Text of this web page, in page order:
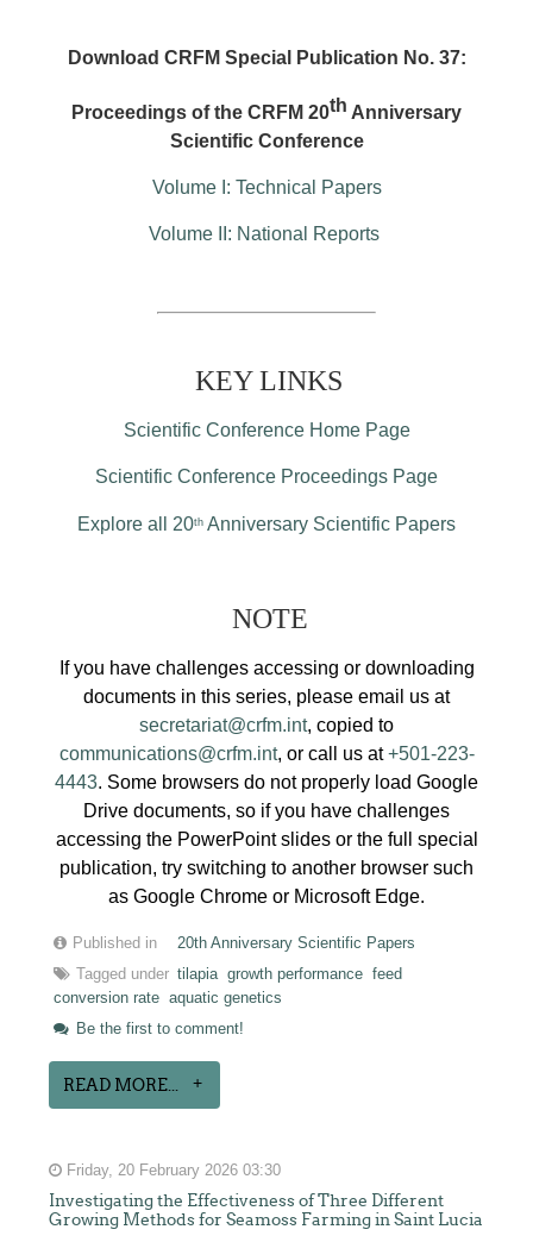
Download CRFM Special Publication No. 37:
Proceedings of the CRFM 20th Anniversary
Scientific Conference
Volume I: Technical Papers
Volume II: National Reports
KEY LINKS
Scientific Conference Home Page
Scientific Conference Proceedings Page
Explore all 20th Anniversary Scientific Papers
NOTE
If you have challenges accessing or downloading
documents in this series, please email us at
secretariat@crfm.int, copied to
communications@crfm.int, or call us at+501-223-
4443. Some browsers do not properly load Google
Drive documents, so if you have challenges
accessing the PowerPoint slides or the full special
publication, try switching to another browser such
as Google Chrome or Microsoft Edge.
Published in
20th Anniversary Scientific Papers
Tagged under tilapia growth performance feed
conversion rate aquatic genetics
Be the first to comment!
READ MORE...
Friday, 20 February 2026 03:30
Investigating the Effectiveness of Three Different
Growing Methods for Seamoss Farming in Saint Lucia